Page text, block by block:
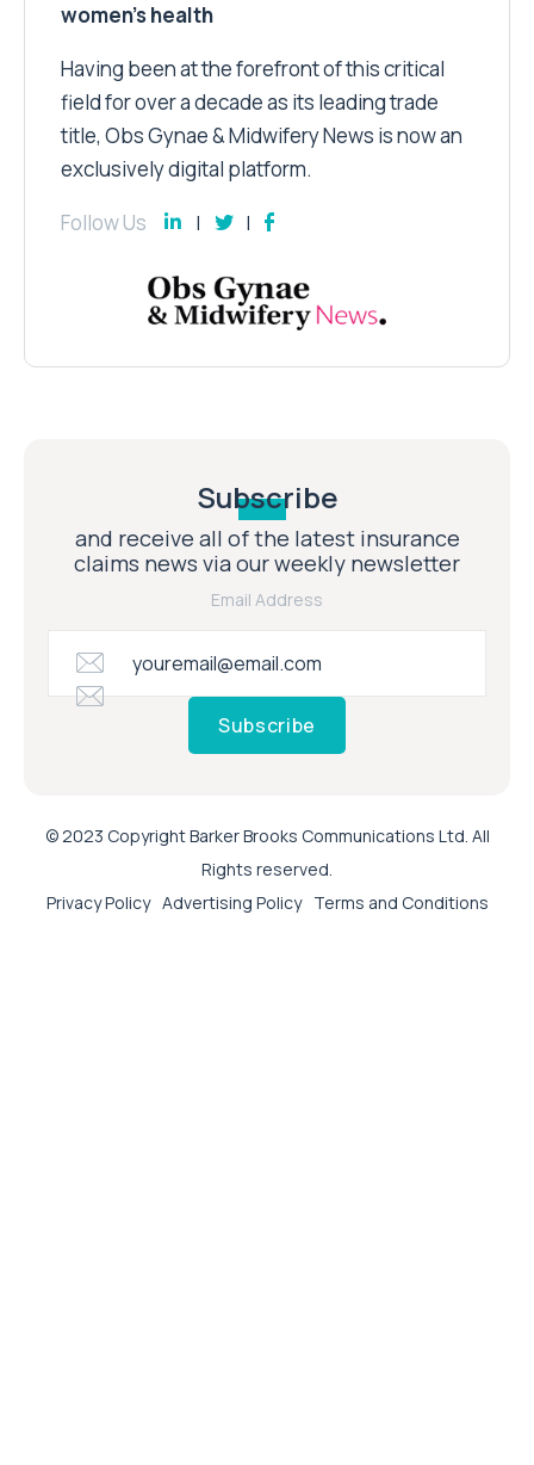
women’s health
Having been at the forefront of this critical
field for over a decade as its leading trade
title, Obs Gynae & Midwifery News is now an
exclusively digital platform.
Follow Us
Subscribe
and receive all of the latest insurance
claims news via our weekly newsletter
Email Address
Subscribe
© 2023 Copyright Barker Brooks Communications Ltd. All
Rights reserved.
Privacy Policy Advertising Policy Terms and Conditions